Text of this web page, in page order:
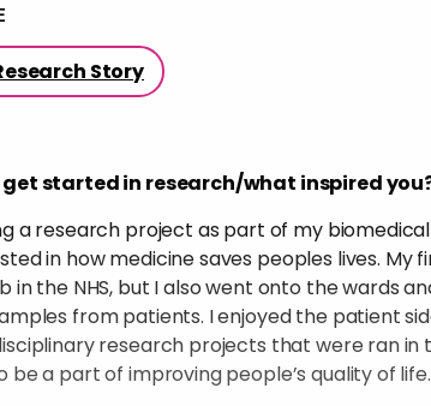
Story
get started in research/what inspired
a research project as part of my
in how medicine saves peoples lives. My
in the NHS, but I also went onto the wards
from patients. I enjoyed the patient
research projects that were ran in
be a part of improving people’s quality of life.